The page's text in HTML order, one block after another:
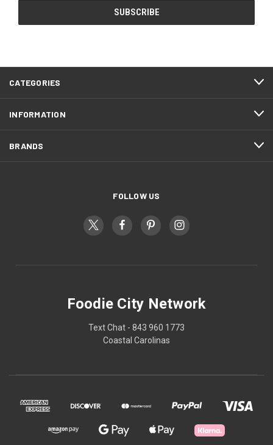
CATEGORIES
INFORMATION
BRANDS
FOLLOW US
Foodie City Network
Text Chat - 843 960 1773
Coastal Carolinas